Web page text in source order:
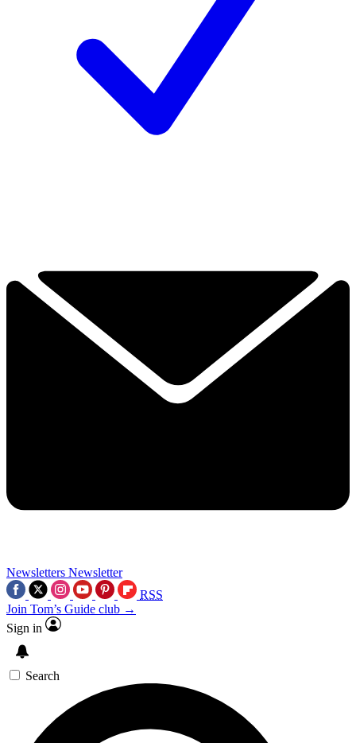
Newsletters Newsletter
RSS
Join Tom’s Guide club →
Sign in
Search